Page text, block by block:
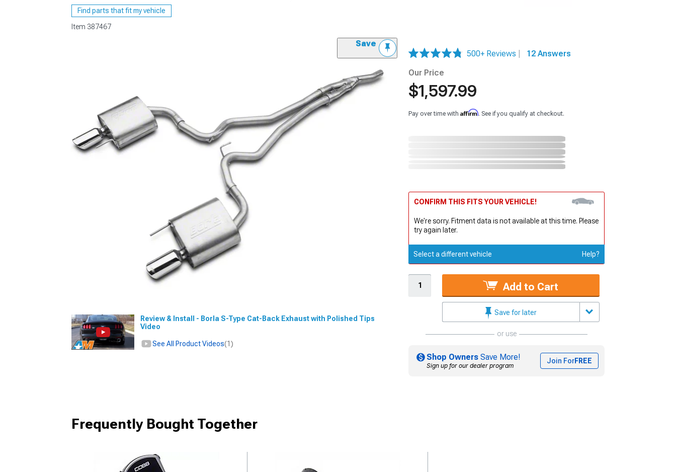
1979-1993
Find parts that fit my vehicle
Item 387467
Save
Review & Install - Borla S-Type Cat-Back Exhaust with Polished Tips
Video
See All Product Videos(1)
500+ Reviews
12 Answers
Our Price
$1,597.99
Pay over time with Affirm. See if you qualify at checkout.
CONFIRM THIS FITS YOUR VEHICLE!
We're sorry. Fitment data is not available at this time. Please
try again later.
Select a different vehicle Help?
Add to Cart
Save for later
or use
Shop Owners Save More!
Sign up for our dealer program
Join ForFREE
Frequently Bought Together